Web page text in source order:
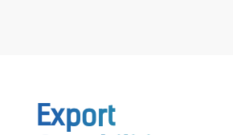
Export